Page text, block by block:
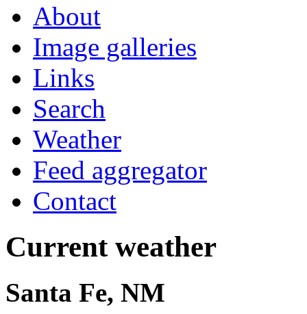
About
Image galleries
Links
Search
Weather
Feed aggregator
Contact
Current weather
Santa Fe, NM